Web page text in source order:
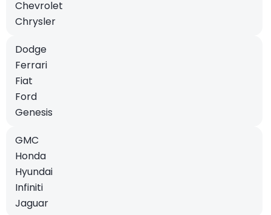
Chevrolet
Chrysler
Dodge
Ferrari
Fiat
Ford
Genesis
GMC
Honda
Hyundai
Infiniti
Jaguar